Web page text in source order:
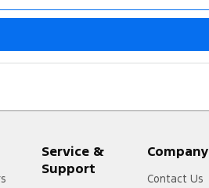
Service &
Support
Company
Contact Us